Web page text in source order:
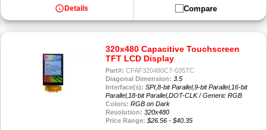
info Details Compare
320x480 Capacitive Touchscreen
TFT LCD Display
Part#: CFAF320480C7-035TC
Diagonal Dimension: 3.5
Interface(s): SPI,8-bit Parallel,9-bit Parallel,16-bit
Parallel,18-bit Parallel,DOT-CLK / Generic RGB
Colors: RGB on Dark
Resolution: 320x480
Price Range: $26.56 - $40.35